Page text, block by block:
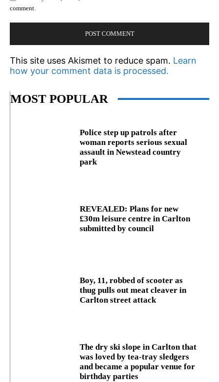
comment.
This site uses Akismet to reduce spam. Learn
how your comment data is processed.
MOST POPULAR
Police step up patrols after
woman reports serious sexual
assault in Newstead country
park
REVEALED: Plans for new
£30m leisure centre in Carlton
submitted by council
Boy, 11, robbed of scooter as
thug pulls out meat cleaver in
Carlton street attack
The dry ski slope in Carlton that
was loved by tea-tray sledgers
and became a popular venue for
birthday parties